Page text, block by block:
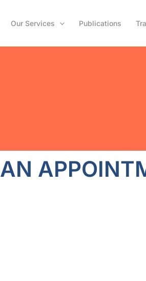
Our Services Publications
AN